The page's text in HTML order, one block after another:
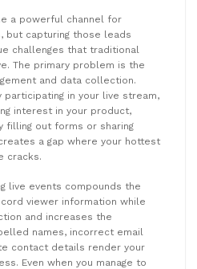
a powerful channel for
but capturing those leads
challenges that traditional
The primary problem is the
and data collection.
participating in your live stream,
interest in your product,
filling out forms or sharing
a gap where your hottest
cracks.
live events compounds the
viewer information while
and increases the
names, incorrect email
contact details render your
Even when you manage to